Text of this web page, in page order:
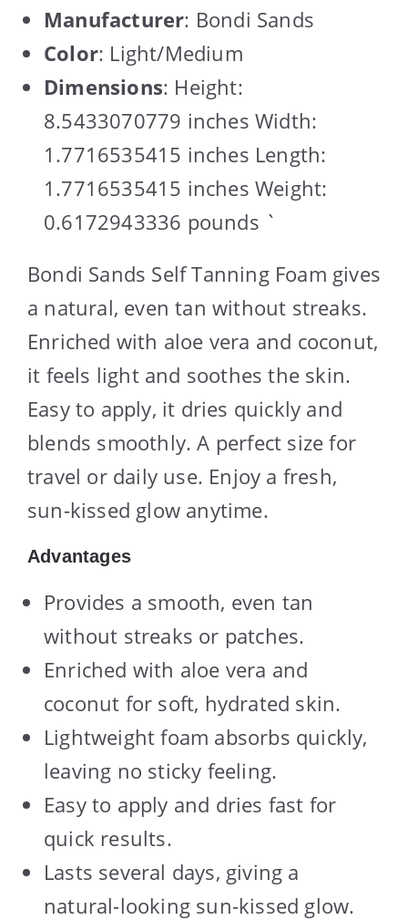
Manufacturer: Bondi Sands
Color: Light/Medium
Dimensions: Height:
8.5433070779 inches Width:
1.7716535415 inches Length:
1.7716535415 inches Weight:
0.6172943336 pounds `
Bondi Sands Self Tanning Foam gives
a natural, even tan without streaks.
Enriched with aloe vera and coconut,
it feels light and soothes the skin.
Easy to apply, it dries quickly and
blends smoothly. A perfect size for
travel or daily use. Enjoy a fresh,
sun-kissed glow anytime.
Advantages
Provides a smooth, even tan
without streaks or patches.
Enriched with aloe vera and
coconut for soft, hydrated skin.
Lightweight foam absorbs quickly,
leaving no sticky feeling.
Easy to apply and dries fast for
quick results.
Lasts several days, giving a
natural-looking sun-kissed glow.